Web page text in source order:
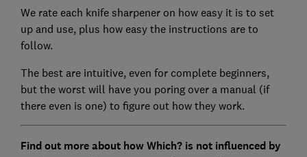
We rate each knife sharpener on how easy it is to set
up and use, plus how easy the instructions are to
follow.
The best are intuitive, even for complete beginners,
but the worst will have you poring over a manual (if
there even is one) to figure out how they work.
Find out more about how Which? is not influenced by